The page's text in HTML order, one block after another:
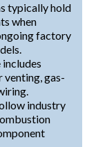
typically hold
when
factory
includes
gas-
industry